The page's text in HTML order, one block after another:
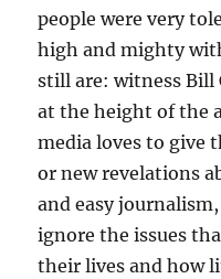
people were very
high and mighty
still are: witness Bill
at the height of the
media loves to give
or new revelations
and easy
ignore the issues
their lives and how